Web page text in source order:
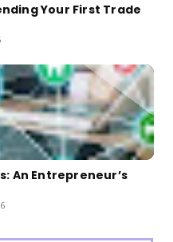
Your First Trade
An Entrepreneur’s